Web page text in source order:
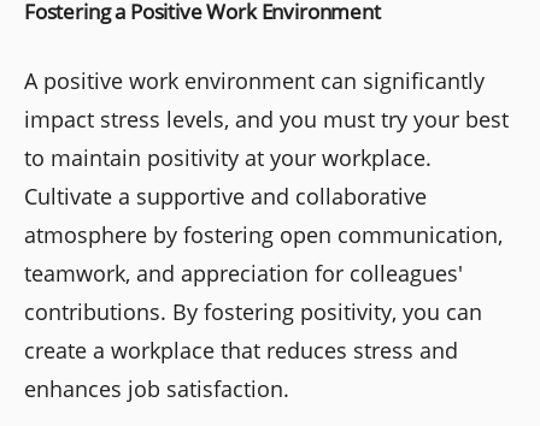
Fostering a Positive Work Environment
A positive work environment can significantly
impact stress levels, and you must try your best
to maintain positivity at your workplace.
Cultivate a supportive and collaborative
atmosphere by fostering open communication,
teamwork, and appreciation for colleagues'
contributions. By fostering positivity, you can
create a workplace that reduces stress and
enhances job satisfaction.